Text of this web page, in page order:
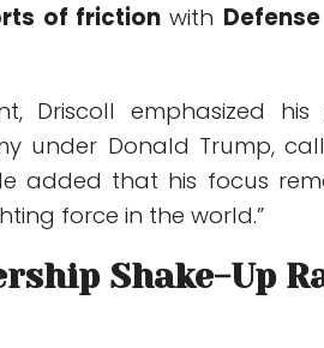
of frictionwith
Driscoll emphasized his
under Donald Trump,
added that his focus
force in the world.”
Shake-Up